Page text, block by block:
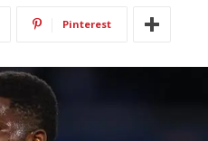
Pinterest